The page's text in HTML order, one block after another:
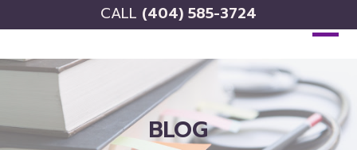
CALL (404) 585-3724
BLOG